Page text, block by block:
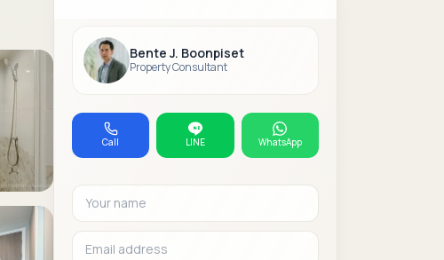
Bente J. Boonpiset
Property Consultant
Call LINE WhatsApp
Your name